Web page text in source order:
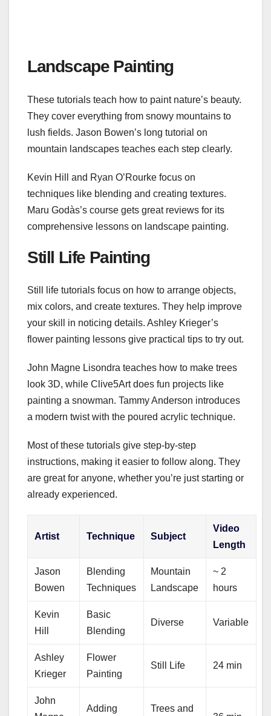
Landscape Painting
These tutorials teach how to paint nature’s beauty.
They cover everything from snowy mountains to
lush fields. Jason Bowen’s long tutorial on
mountain landscapes teaches each step clearly.
Kevin Hill and Ryan O’Rourke focus on
techniques like blending and creating textures.
Maru Godàs’s course gets great reviews for its
comprehensive lessons on landscape painting.
Still Life Painting
Still life tutorials focus on how to arrange objects,
mix colors, and create textures. They help improve
your skill in noticing details. Ashley Krieger’s
flower painting lessons give practical tips to try out.
John Magne Lisondra teaches how to make trees
look 3D, while Clive5Art does fun projects like
painting a snowman. Tammy Anderson introduces
a modern twist with the poured acrylic technique.
Most of these tutorials give step-by-step
instructions, making it easier to follow along. They
are great for anyone, whether you’re just starting or
already experienced.
Artist Technique Subject
Video
Length
Jason
Bowen
Blending
Techniques
Mountain
Landscape
~ 2
hours
Kevin
Hill
Basic
Blending
Diverse Variable
Ashley
Krieger
Flower
Painting
Still Life 24 min
John
Adding
Trees and